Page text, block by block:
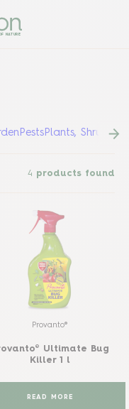
NATURE
PestsPlants, Shrubs &
4 products found
Provanto®
Ultimate Bug
Killer 1 l
READ MORE